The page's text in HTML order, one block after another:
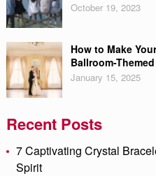
October 19, 2023
How to Make
Ballroom-
January 15, 2025
Recent Posts
7 Captivating Crystal
Spirit